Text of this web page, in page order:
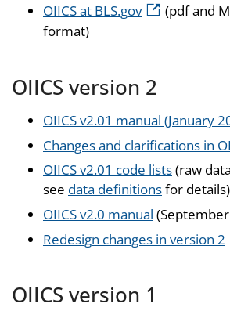
OIICS at BLS.gov
(pdf and
format)
OIICS version 2
OIICS v2.01 manual (January
Changes and clarifications in
OIICS v2.01 code lists(raw
see data definitionsfor details)
OIICS v2.0 manual
Redesign changes in version 2
OIICS version 1